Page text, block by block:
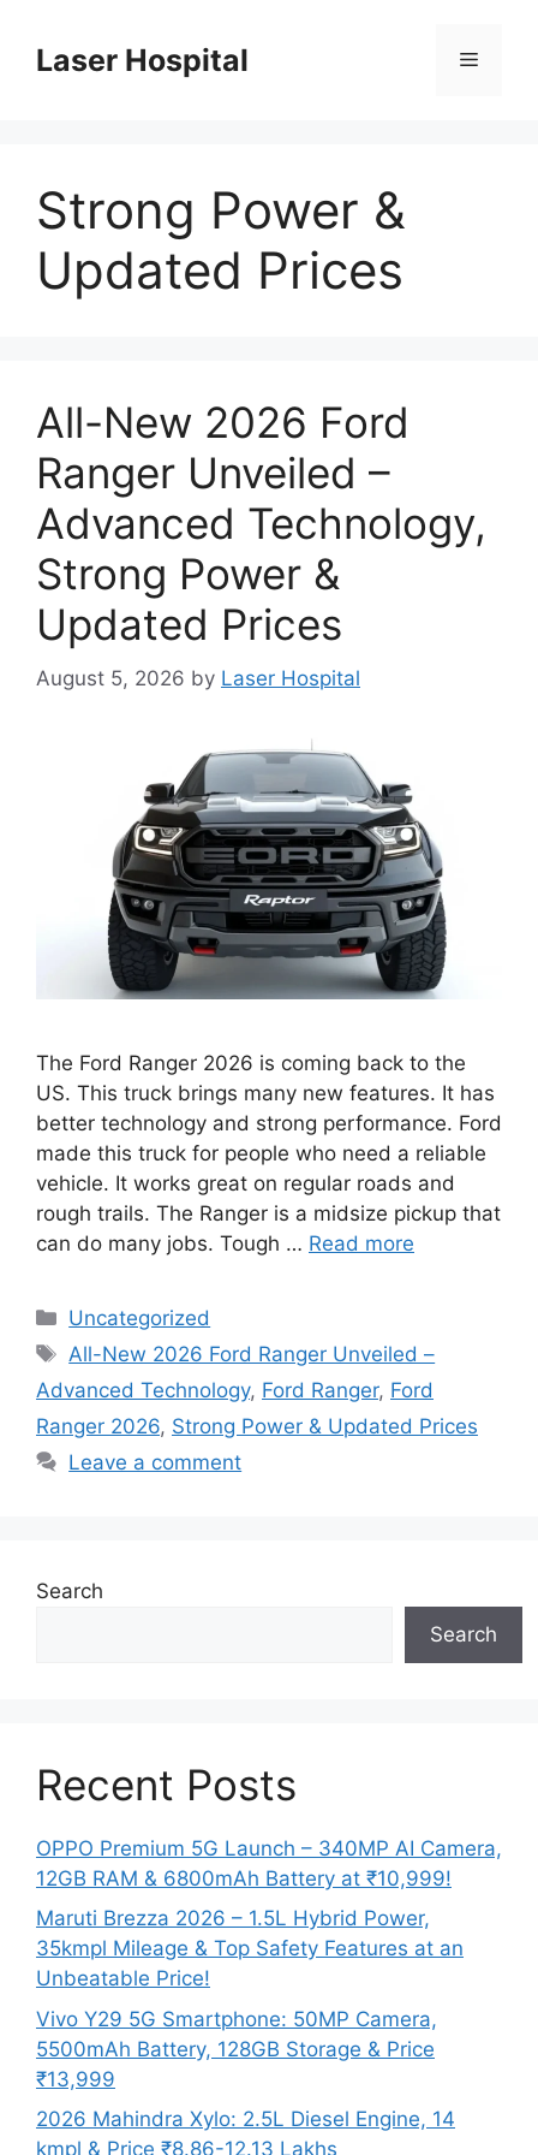
contentLaser Hospital Menu
Strong Power &
Updated Prices
All-New 2026 Ford
Ranger Unveiled –
Advanced Technology,
Strong Power &
Updated Prices
August 5, 2026 by Laser Hospital
The Ford Ranger 2026 is coming back to the
US. This truck brings many new features. It has
better technology and strong performance. Ford
made this truck for people who need a reliable
vehicle. It works great on regular roads and
rough trails. The Ranger is a midsize pickup that
can do many jobs. Tough … Read more
Categories
Uncategorized
Tags
All-New 2026 Ford Ranger Unveiled –
Advanced Technology, Ford Ranger, Ford
Ranger 2026, Strong Power & Updated Prices
Leave a comment
Search
Search
Recent Posts
OPPO Premium 5G Launch – 340MP AI Camera,
12GB RAM & 6800mAh Battery at ₹10,999!
Maruti Brezza 2026 – 1.5L Hybrid Power,
35kmpl Mileage & Top Safety Features at an
Unbeatable Price!
Vivo Y29 5G Smartphone: 50MP Camera,
5500mAh Battery, 128GB Storage & Price
₹13,999
2026 Mahindra Xylo: 2.5L Diesel Engine, 14
kmpl & Price ₹8.86-12.13 Lakhs